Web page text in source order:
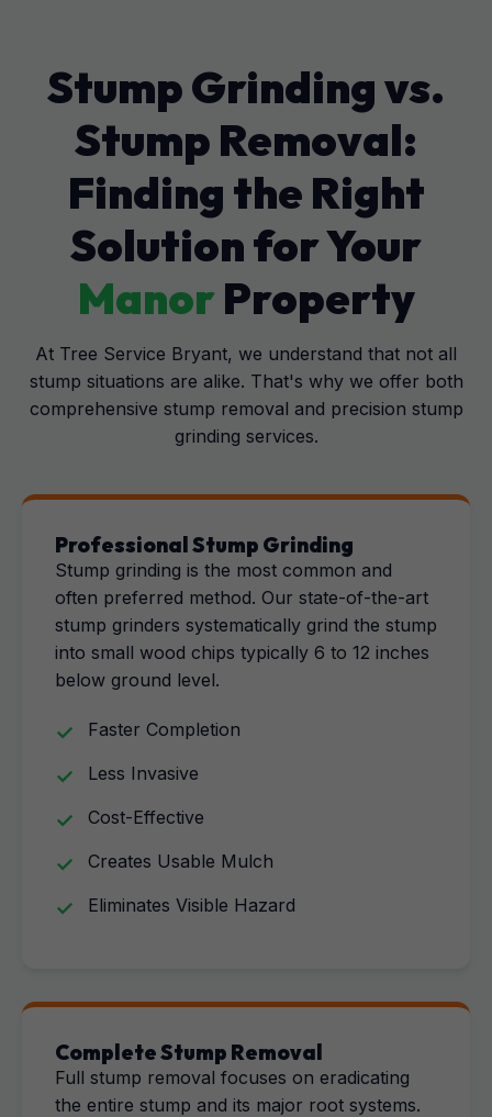
Stump Grinding vs.
Stump Removal:
Finding the Right
Solution for Your
ManorProperty
At Tree Service Bryant, we understand that not all
stump situations are alike. That's why we offer both
comprehensive stump removal and precision stump
grinding services.
Professional Stump Grinding
Stump grinding is the most common and
often preferred method. Our state-of-the-art
stump grinders systematically grind the stump
into small wood chips typically 6 to 12 inches
below ground level.
Faster Completion
Less Invasive
Cost-Effective
Creates Usable Mulch
Eliminates Visible Hazard
Complete Stump Removal
Full stump removal focuses on eradicating
the entire stump and its major root systems.